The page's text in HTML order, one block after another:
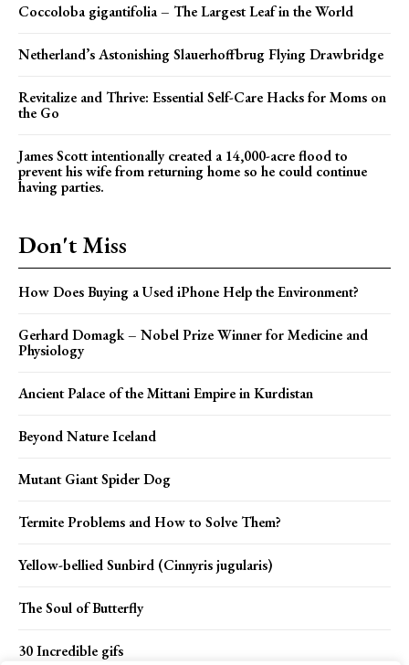
Coccoloba gigantifolia – The Largest Leaf in the World
Netherland’s Astonishing Slauerhoffbrug Flying Drawbridge
Revitalize and Thrive: Essential Self-Care Hacks for Moms on
the Go
James Scott intentionally created a 14,000-acre flood to
prevent his wife from returning home so he could continue
having parties.
Don't Miss
How Does Buying a Used iPhone Help the Environment?
Gerhard Domagk – Nobel Prize Winner for Medicine and
Physiology
Ancient Palace of the Mittani Empire in Kurdistan
Beyond Nature Iceland
Mutant Giant Spider Dog
Termite Problems and How to Solve Them?
Yellow-bellied Sunbird (Cinnyris jugularis)
The Soul of Butterfly
30 Incredible gifs